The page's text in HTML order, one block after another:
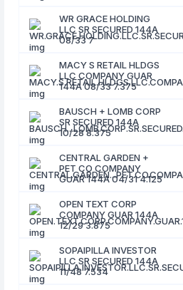
WR GRACE HOLDING
LLC SR SECURED 144A
08/33 7
MACY S RETAIL HLDGS
LLC COMPANY GUAR
144A 08/33 7.375
BAUSCH + LOMB CORP
SR SECURED 144A
10/28 8.375
CENTRAL GARDEN +
PET CO COMPANY
GUAR 144A 04/31 4.125
OPEN TEXT CORP
COMPANY GUAR 144A
12/29 3.875
SOPAIPILLA INVESTOR
LLC SR SECURED 144A
11/48 7.534